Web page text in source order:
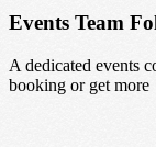
Events Team
A dedicated events
booking or get more